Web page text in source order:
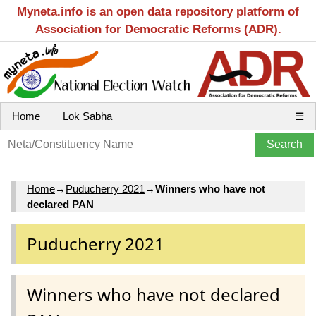
Myneta.info is an open data repository platform of
Association for Democratic Reforms (ADR).
Home Lok Sabha ☰
Home→ Puducherry 2021 →Winners who have not
declared PAN
Puducherry 2021
Winners who have not declared